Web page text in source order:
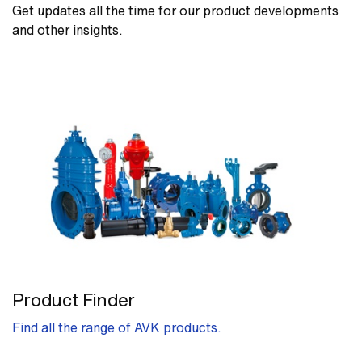
Get updates all the time for our product developments
and other insights.
Product Finder
Find all the range of AVK products.